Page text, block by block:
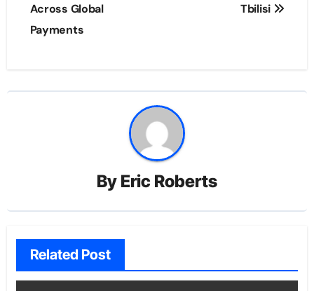
Across Global
Payments
Tbilisi
By Eric Roberts
Related Post